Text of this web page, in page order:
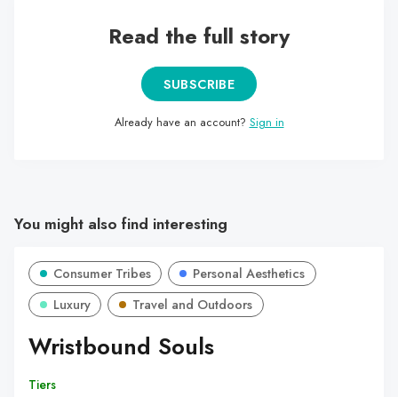
Read the full story
SUBSCRIBE
Already have an account? Sign in
You might also find interesting
Consumer Tribes
Personal Aesthetics
Luxury
Travel and Outdoors
Wristbound Souls
Tiers